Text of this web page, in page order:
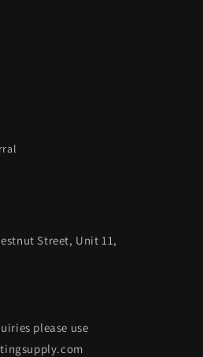
Street, Unit 11,
please use